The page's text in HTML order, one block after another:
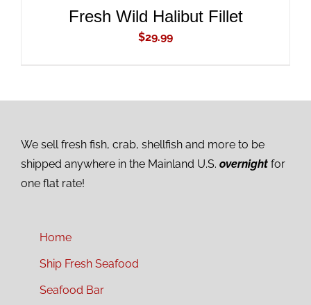
Fresh Wild Halibut Fillet
$29.99
We sell fresh fish, crab, shellfish and more to be
shipped anywhere in the Mainland U.S. overnight for
one flat rate!
Home
Ship Fresh Seafood
Seafood Bar